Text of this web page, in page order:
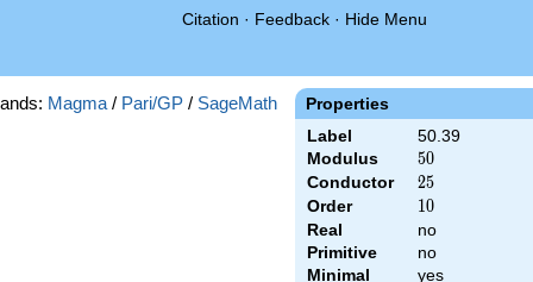
Citation · Feedback · Hide Menu
Properties
Label
50.39
Modulus
50
50
Conductor 25
25
Order 10
10
Real
no
Primitive
no
Minimal
yes
Magma / Pari/GP / SageMath